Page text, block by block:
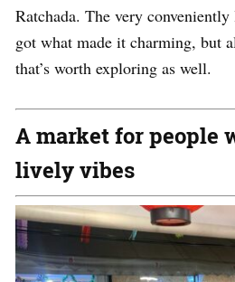
Ratchada. The very
got what made it charming, but
that’s worth exploring as well.
A market for people
lively vibes